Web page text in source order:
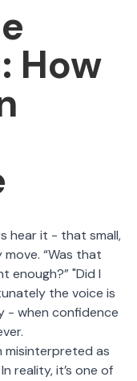
How
hear it - that small,
“Was that
enough?” "Did I
the voice is
- when confidence
misinterpreted as
reality, it’s one of